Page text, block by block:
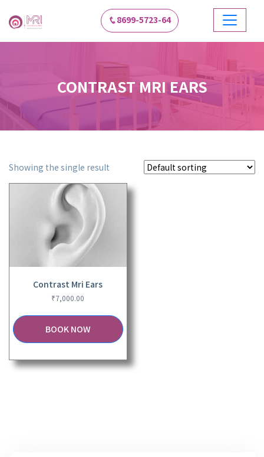
8699-5723-64
CONTRAST MRI EARS
Showing the single result
Contrast Mri Ears
₹7,000.00
BOOK NOW